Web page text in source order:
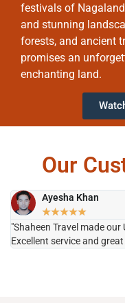
festivals of
and stunning
forests, and ancient
promises an
enchanting land.
Our
Ayesha Khan
★★★★★
"Shaheen Travel made
Excellent service and